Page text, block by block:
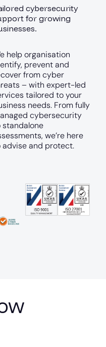
cybersecurity
for growing
help organisation
prevent and
from cyber
– with expert-led
tailored to your
needs. From fully
cybersecurity
standalone
we’re here
advise and protect.